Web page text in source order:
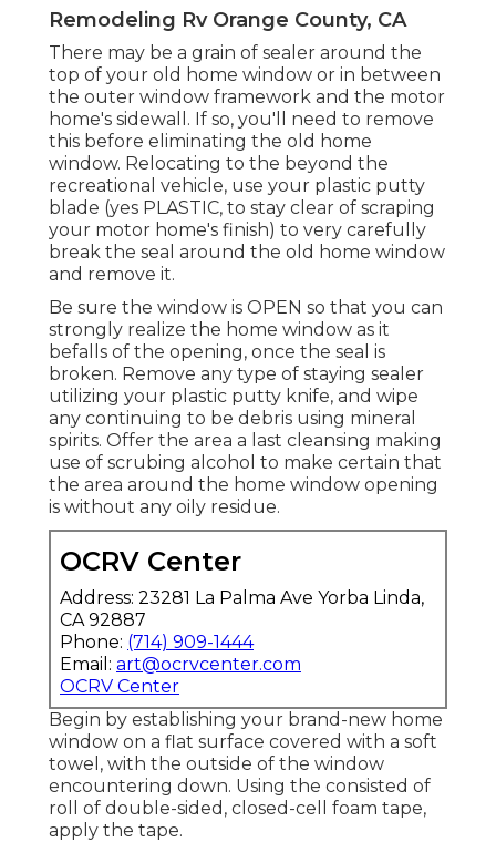
Remodeling Rv Orange County, CA
There may be a grain of sealer around the
top of your old home window or in between
the outer window framework and the motor
home's sidewall. If so, you'll need to remove
this before eliminating the old home
window. Relocating to the beyond the
recreational vehicle, use your plastic putty
blade (yes PLASTIC, to stay clear of scraping
your motor home's finish) to very carefully
break the seal around the old home window
and remove it.
Be sure the window is OPEN so that you can
strongly realize the home window as it
befalls of the opening, once the seal is
broken. Remove any type of staying sealer
utilizing your plastic putty knife, and wipe
any continuing to be debris using mineral
spirits. Offer the area a last cleansing making
use of scrubing alcohol to make certain that
the area around the home window opening
is without any oily residue.
OCRV Center
Address: 23281 La Palma Ave Yorba Linda,
CA 92887
Phone: (714) 909-1444
Email: art@ocrvcenter.com
OCRV Center
Begin by establishing your brand-new home
window on a flat surface covered with a soft
towel, with the outside of the window
encountering down. Using the consisted of
roll of double-sided, closed-cell foam tape,
apply the tape.